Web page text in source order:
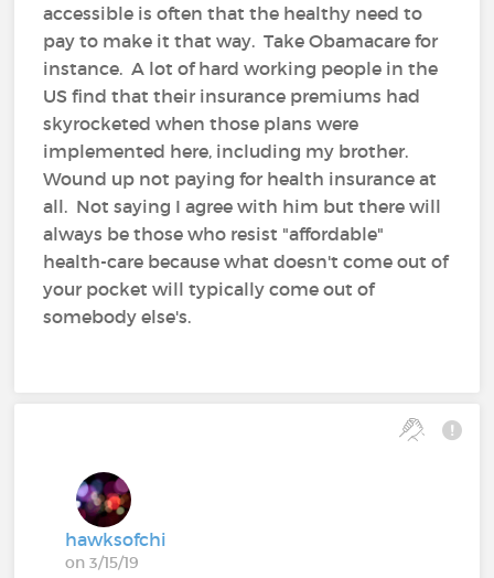
accessible is often that the healthy need to
pay to make it that way. Take Obamacare for
instance. A lot of hard working people in the
US find that their insurance premiums had
skyrocketed when those plans were
implemented here, including my brother.
Wound up not paying for health insurance at
all. Not saying I agree with him but there will
always be those who resist "affordable"
health-care because what doesn't come out of
your pocket will typically come out of
somebody else's.
hawksofchi
on 3/15/19